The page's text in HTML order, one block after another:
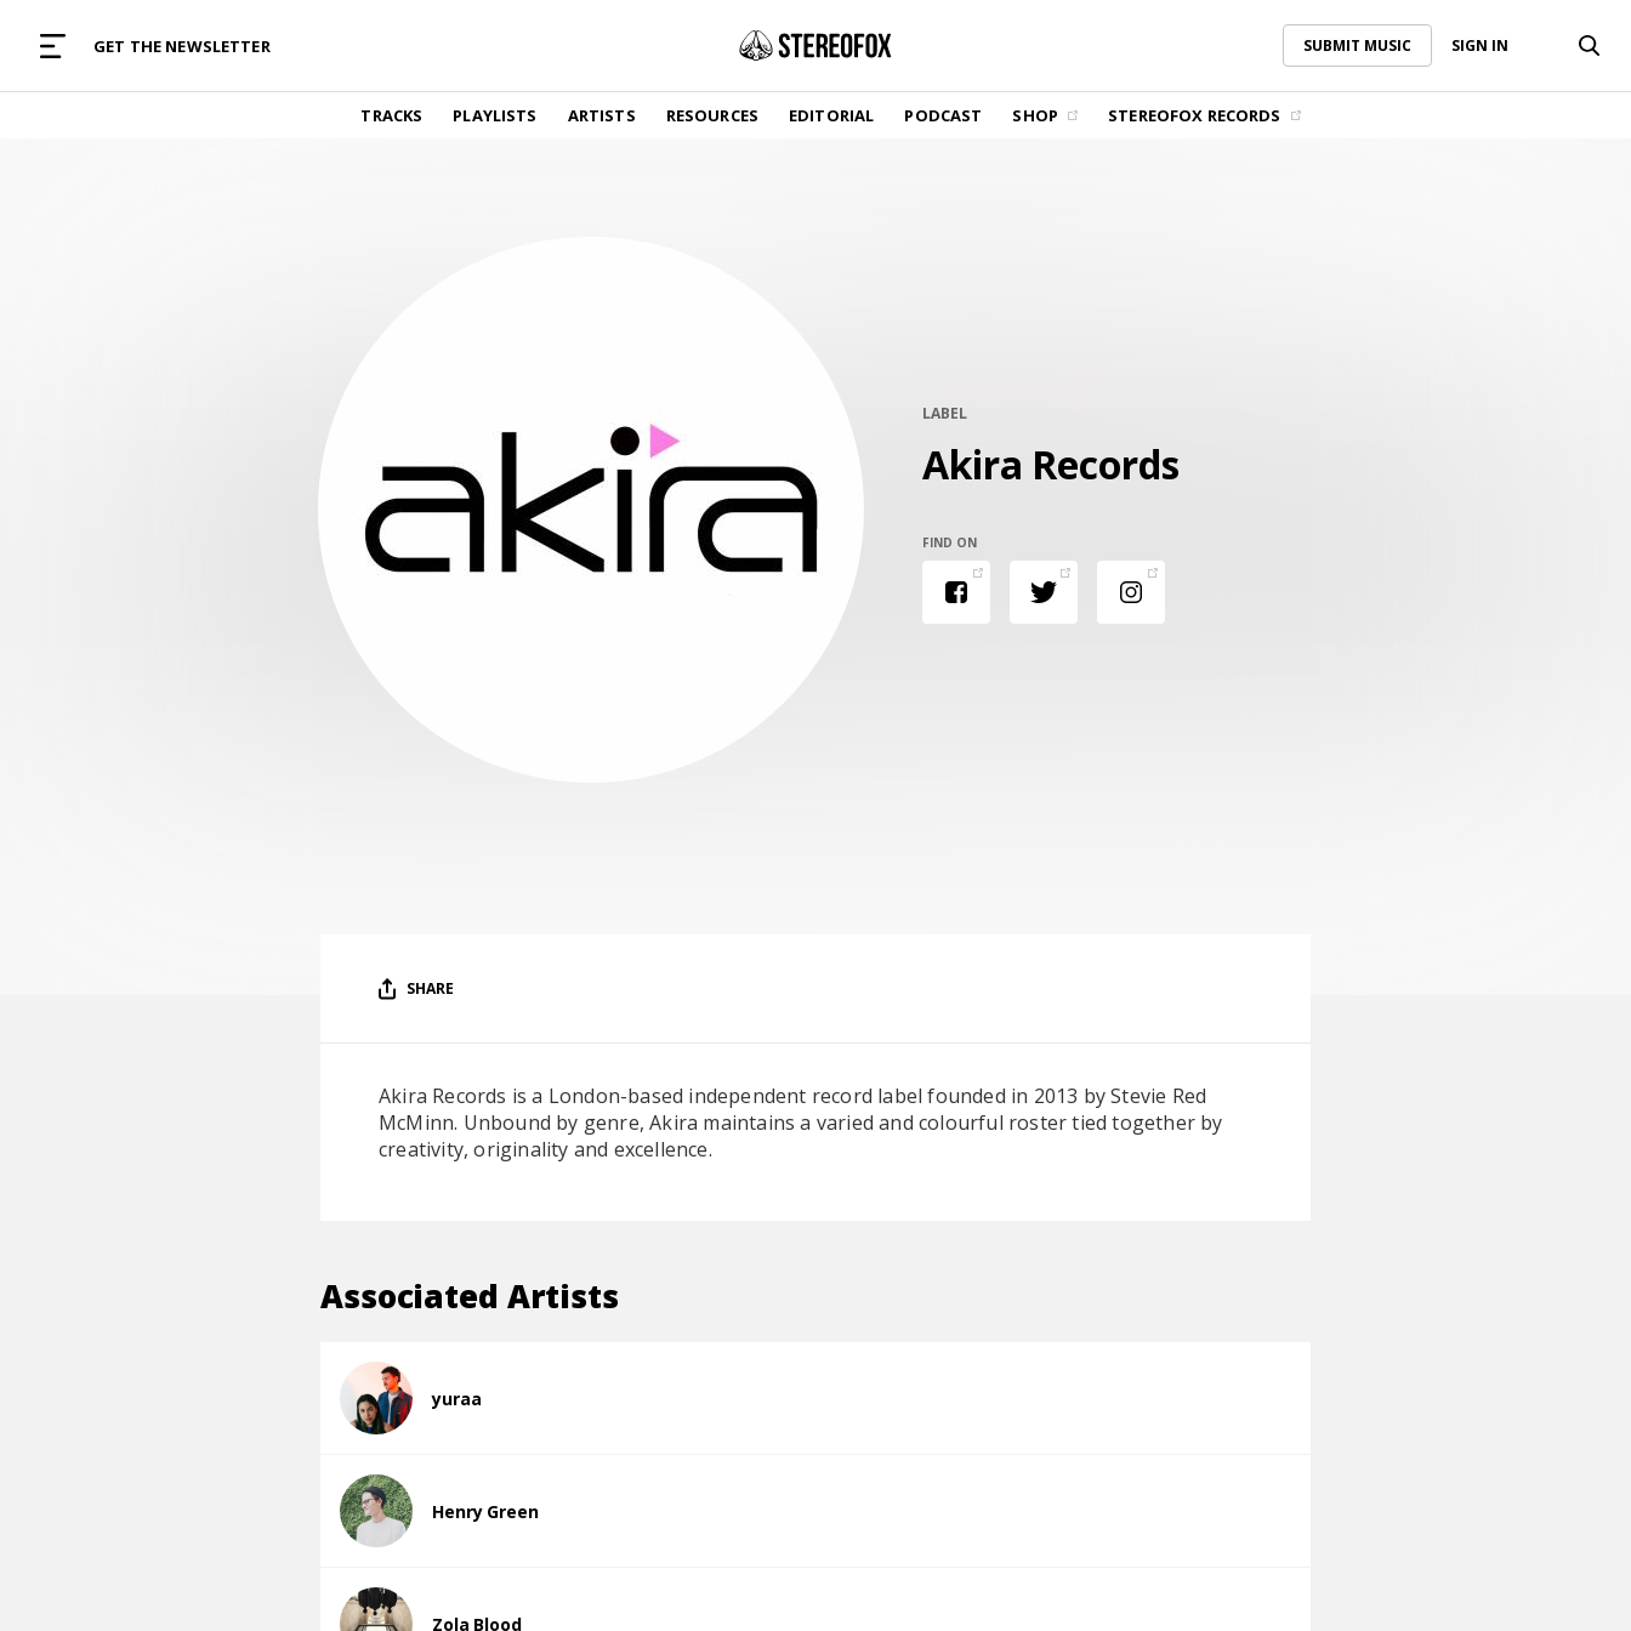
GET THE NEWSLETTER SUBMIT MUSIC SIGN IN
TRACKS PLAYLISTS ARTISTS RESOURCES EDITORIAL PODCAST SHOP STEREOFOX RECORDS
SUBMIT MUSIC
TRACKS
Find and listen to hand-picked new music,
SHOP
Vinyl and merch supporting independent
LABEL
Akira Records
FIND ON
SHARE
Akira Records is a London-based independent record label founded in 2013 by Stevie Red
McMinn. Unbound by genre, Akira maintains a varied and colourful roster tied together by
creativity, originality and excellence.
Associated Artists
yuraa
Henry Green
Zola Blood